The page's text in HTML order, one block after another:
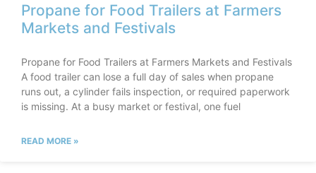
Propane for Food Trailers at Farmers
Markets and Festivals
Propane for Food Trailers at Farmers Markets and Festivals
A food trailer can lose a full day of sales when propane
runs out, a cylinder fails inspection, or required paperwork
is missing. At a busy market or festival, one fuel
READ MORE »